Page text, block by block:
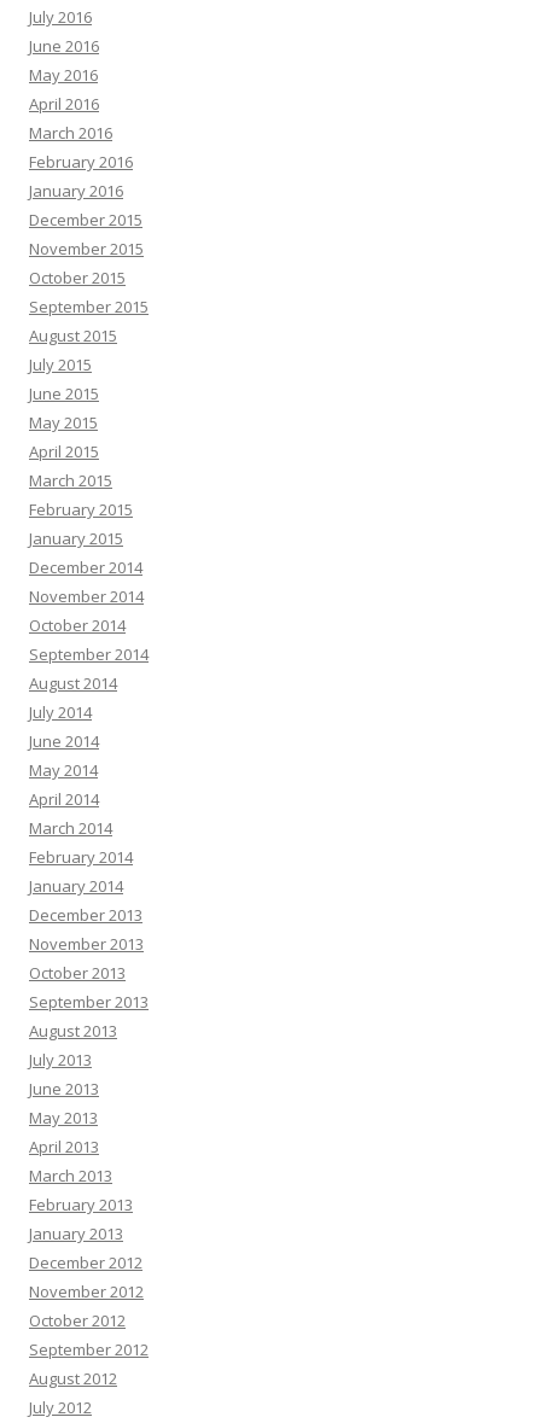
July 2016
June 2016
May 2016
April 2016
March 2016
February 2016
January 2016
December 2015
November 2015
October 2015
September 2015
August 2015
July 2015
June 2015
May 2015
April 2015
March 2015
February 2015
January 2015
December 2014
November 2014
October 2014
September 2014
August 2014
July 2014
June 2014
May 2014
April 2014
March 2014
February 2014
January 2014
December 2013
November 2013
October 2013
September 2013
August 2013
July 2013
June 2013
May 2013
April 2013
March 2013
February 2013
January 2013
December 2012
November 2012
October 2012
September 2012
August 2012
July 2012